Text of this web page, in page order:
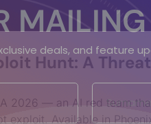
Hunt: A
2026 — an AI red team
Available in
deals, and feature